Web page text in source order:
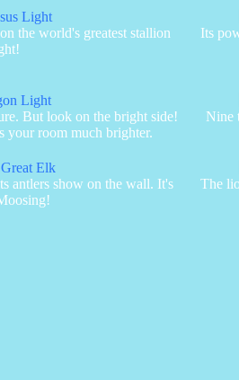
the world's greatest stallion
Its
But look on the bright side!
your room much brighter.
Nine
antlers show on the wall. It's
The